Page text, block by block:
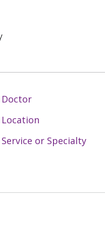
Doctor
Location
Service or Specialty
Instagram
on LinkedIn